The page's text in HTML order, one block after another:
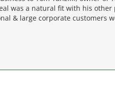
was a natural fit with his
& large corporate customers